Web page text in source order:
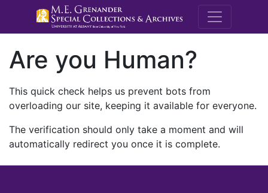
M.E.
Are you Human?
This quick check helps us prevent bots from
overloading our site, keeping it available for everyone.
The verification should only take a moment and will
automatically redirect you once it is complete.